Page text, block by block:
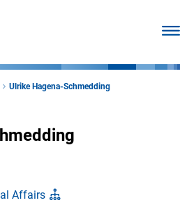
Ulrike Hagena-Schmedding
Affairs